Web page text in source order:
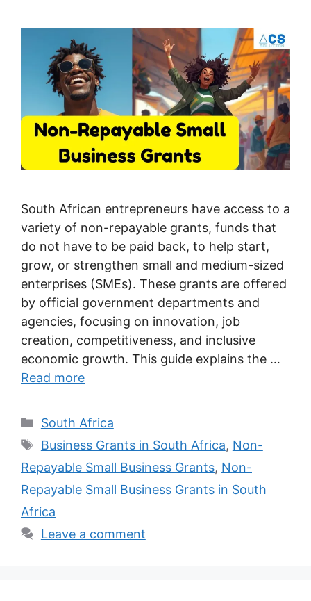
South African entrepreneurs have access to a
variety of non-repayable grants, funds that
do not have to be paid back, to help start,
grow, or strengthen small and medium-sized
enterprises (SMEs). These grants are offered
by official government departments and
agencies, focusing on innovation, job
creation, competitiveness, and inclusive
economic growth. This guide explains the …
Read more
Categories
South Africa
Tags
Business Grants in South Africa, Non-
Repayable Small Business Grants, Non-
Repayable Small Business Grants in South
Africa
Leave a comment